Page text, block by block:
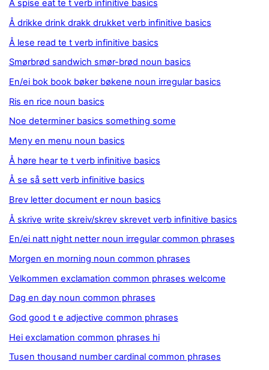
Å spise eat te t verb infinitive basics
Å drikke drink drakk drukket verb infinitive basics
Å lese read te t verb infinitive basics
Smørbrød sandwich smør-brød noun basics
En/ei bok book bøker bøkene noun irregular basics
Ris en rice noun basics
Noe determiner basics something some
Meny en menu noun basics
Å høre hear te t verb infinitive basics
Å se så sett verb infinitive basics
Brev letter document er noun basics
Å skrive write skreiv/skrev skrevet verb infinitive basics
En/ei natt night netter noun irregular common phrases
Morgen en morning noun common phrases
Velkommen exclamation common phrases welcome
Dag en day noun common phrases
God good t e adjective common phrases
Hei exclamation common phrases hi
Tusen thousand number cardinal common phrases